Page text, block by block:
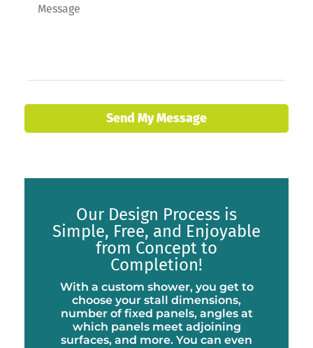
Send My Message
Our Design Process is
Simple, Free, and Enjoyable
from Concept to
Completion!
With a custom shower, you get to
choose your stall dimensions,
number of fixed panels, angles at
which panels meet adjoining
surfaces, and more. You can even